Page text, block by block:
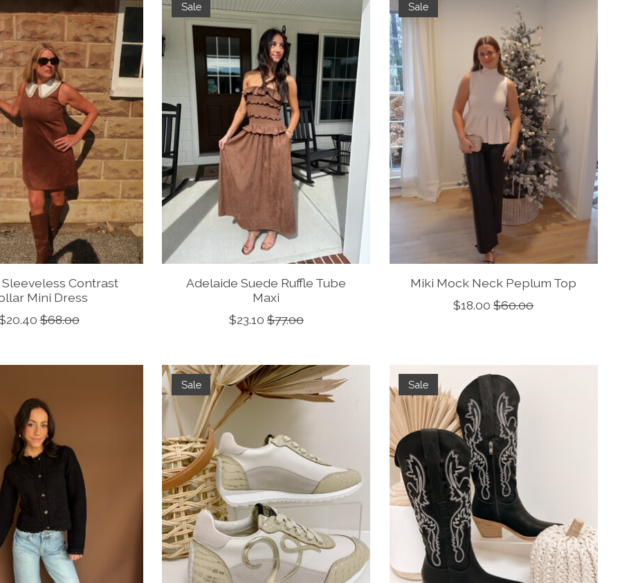
Contrast
Mini Dress
$68.00
Sale
Adelaide Suede Ruffle Tube
Maxi
$23.10 $77.00
Sale
Miki Mock Neck Peplum Top
$18.00 $60.00
Sale Sale